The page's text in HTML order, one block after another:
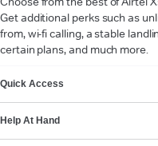
Get additional perks such as
from, wi-fi calling, a stable
certain plans, and much more.
Quick Access
Help At Hand